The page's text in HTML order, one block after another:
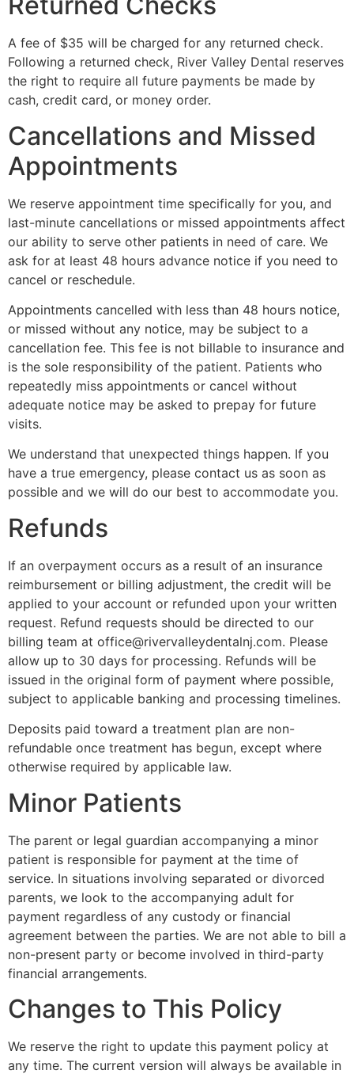
A fee of $35 will be charged for any returned check.
Following a returned check, River Valley Dental reserves
the right to require all future payments be made by
cash, credit card, or money order.
Cancellations and Missed
Appointments
We reserve appointment time specifically for you, and
last-minute cancellations or missed appointments affect
our ability to serve other patients in need of care. We
ask for at least 48 hours advance notice if you need to
cancel or reschedule.
Appointments cancelled with less than 48 hours notice,
or missed without any notice, may be subject to a
cancellation fee. This fee is not billable to insurance and
is the sole responsibility of the patient. Patients who
repeatedly miss appointments or cancel without
adequate notice may be asked to prepay for future
visits.
We understand that unexpected things happen. If you
have a true emergency, please contact us as soon as
possible and we will do our best to accommodate you.
Refunds
If an overpayment occurs as a result of an insurance
reimbursement or billing adjustment, the credit will be
applied to your account or refunded upon your written
request. Refund requests should be directed to our
billing team at office@rivervalleydentalnj.com. Please
allow up to 30 days for processing. Refunds will be
issued in the original form of payment where possible,
subject to applicable banking and processing timelines.
Deposits paid toward a treatment plan are non-
refundable once treatment has begun, except where
otherwise required by applicable law.
Minor Patients
The parent or legal guardian accompanying a minor
patient is responsible for payment at the time of
service. In situations involving separated or divorced
parents, we look to the accompanying adult for
payment regardless of any custody or financial
agreement between the parties. We are not able to bill a
non-present party or become involved in third-party
financial arrangements.
Changes to This Policy
We reserve the right to update this payment policy at
any time. The current version will always be available in